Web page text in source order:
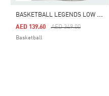
B
ASKETBALL LEGENDS LOW SHOES
Price Reduced From
AED 349.00To
AED 139.60
Basketball